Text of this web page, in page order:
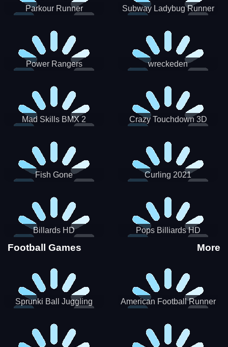
Parkour Runner Subway Ladybug Runner
Power Rangers
wreckeden
Crazy Touchdown 3D
Fish Gone Curling 2021
Billards HD Pops Billiards HD
Football Games More
Sprunki Ball Juggling American Football Runner